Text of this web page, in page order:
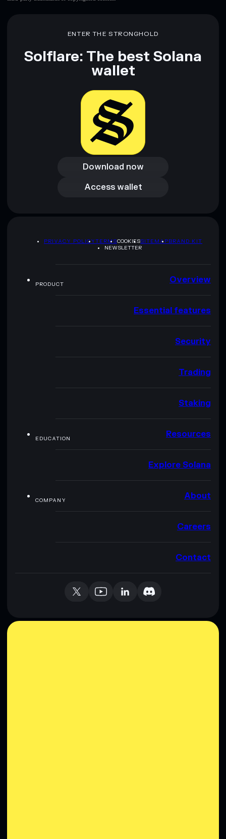
ENTER THE STRONGHOLD
Solflare: The best Solana
wallet
Download now
Download now
Access wallet
Access wallet
PRIVACY POLICYTERMSCOOKIESSITEMAPBRAND KIT
NEWSLETTER
PRODUCT Overview
Essential features
Security
Trading
Staking
EDUCATION Resources
Explore Solana
COMPANY About
Careers
Contact